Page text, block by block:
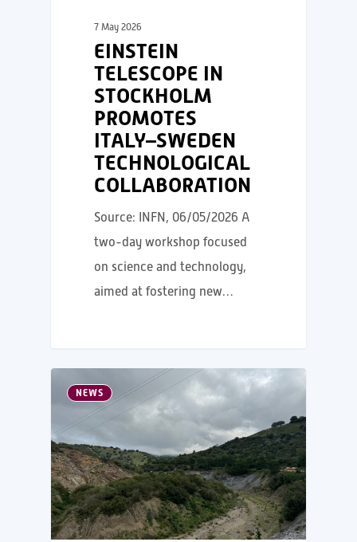
7 May 2026
EINSTEIN
TELESCOPE IN
STOCKHOLM
PROMOTES
ITALY–SWEDEN
TECHNOLOGICAL
COLLABORATION
Source: INFN, 06/05/2026 A
two-day workshop focused
on science and technology,
aimed at fostering new…
NEWS